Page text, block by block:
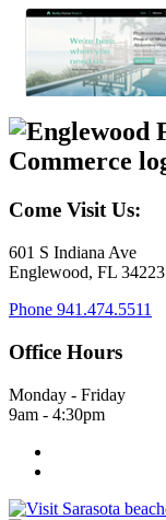
Come Visit Us:
601 S Indiana Ave
Englewood, FL 34223
Phone 941.474.5511
Office Hours
Monday - Friday
9am - 4:30pm